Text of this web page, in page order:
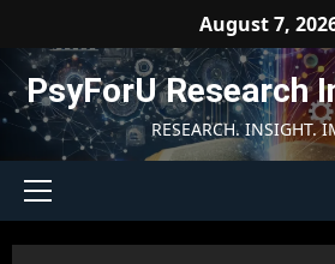
content
August 7,
PsyForU Research
RESEARCH. INSIGHT.
Primary